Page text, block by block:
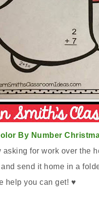
By Number
asking for work over the
send it home in a
help you can get! ♥